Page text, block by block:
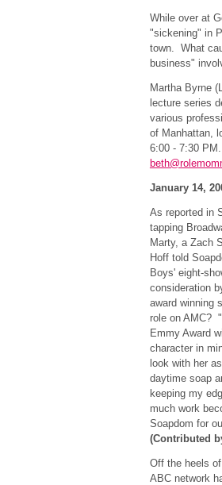
While over at
"sickening" in
town. What
business"
Martha Byrne
lecture series
various
of Manhattan,
6:00 - 7:30
January 14,
As reported in
tapping
Marty, a Zach
Hoff told
Boys' eight-
consideration
award winning
role on AMC?
Emmy Award
character in
look with her
daytime soap
keeping my
much work
Soapdom for
(Contributed
Off the heels
ABC network